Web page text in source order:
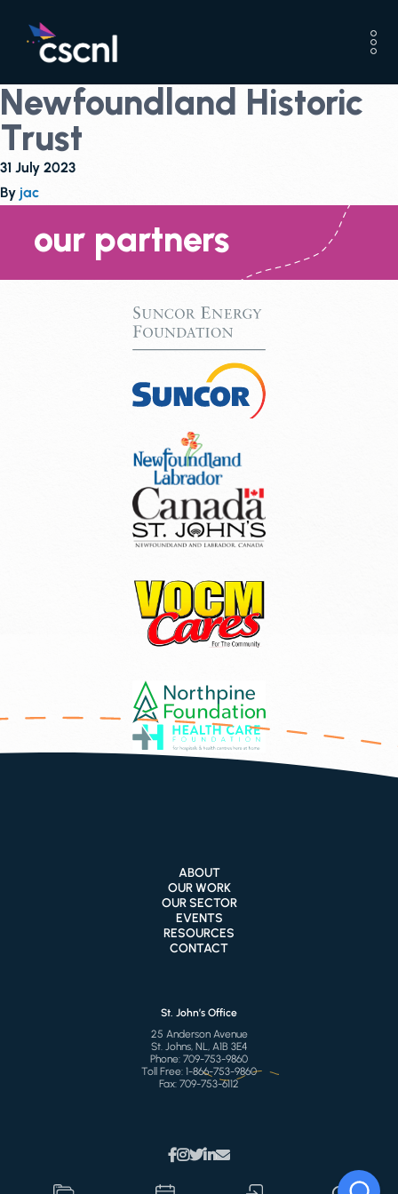
Newfoundland Historic
Trust
31 July 2023
By jac
our partners
ABOUT
OUR WORK
OUR SECTOR
EVENTS
RESOURCES
CONTACT
St. John’s Office
25 Anderson Avenue
St. Johns, NL, A1B 3E4
Phone: 709-753-9860
Toll Free: 1-866-753-9860
Fax: 709-753-6112